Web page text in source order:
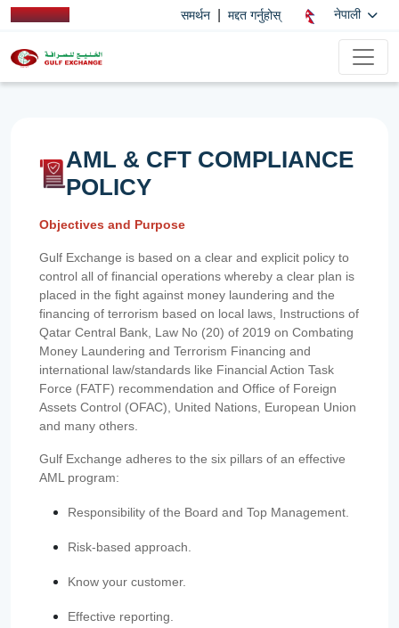
समर्थन मद्दत गर्नुहोस् नेपाली
AML & CFT COMPLIANCE
POLICY
Objectives and Purpose
Gulf Exchange is based on a clear and explicit policy to
control all of financial operations whereby a clear plan is
placed in the fight against money laundering and the
financing of terrorism based on local laws, Instructions of
Qatar Central Bank, Law No (20) of 2019 on Combating
Money Laundering and Terrorism Financing and
international law/standards like Financial Action Task
Force (FATF) recommendation and Office of Foreign
Assets Control (OFAC), United Nations, European Union
and many others.
Gulf Exchange adheres to the six pillars of an effective
AML program:
Responsibility of the Board and Top Management.
Risk-based approach.
Know your customer.
Effective reporting.